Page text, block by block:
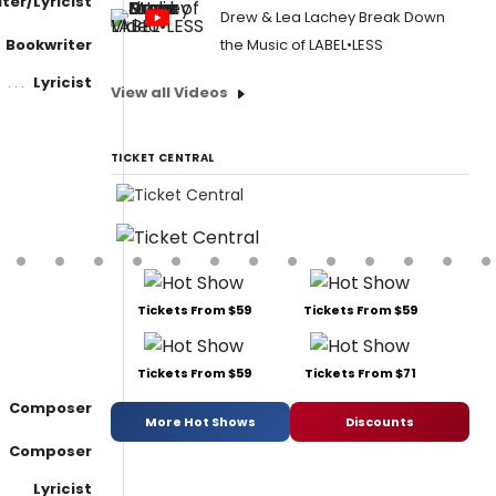
Bookwriter
Lyricist
Composer
Composer
Lyricist
Drew & Lea Lachey Break Down
the Music of LABEL•LESS
View all Videos
TICKET CENTRAL
Tickets From $59 Tickets From $59
Tickets From $59 Tickets From $71
More Hot Shows Discounts